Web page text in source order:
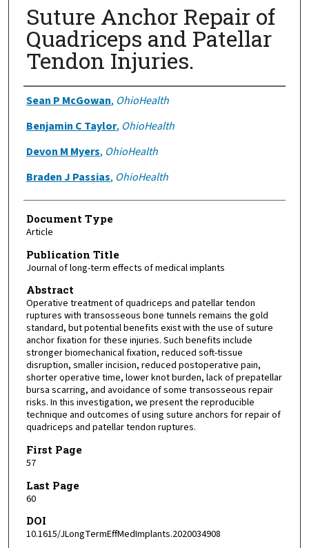
Suture Anchor Repair of
Quadriceps and Patellar
Tendon Injuries.
Authors
Sean P McGowan, OhioHealth
Benjamin C Taylor, OhioHealth
Devon M Myers, OhioHealth
Braden J Passias, OhioHealth
Document Type
Article
Publication Title
Journal of long-term effects of medical implants
Abstract
Operative treatment of quadriceps and patellar tendon
ruptures with transosseous bone tunnels remains the gold
standard, but potential benefits exist with the use of suture
anchor fixation for these injuries. Such benefits include
stronger biomechanical fixation, reduced soft-tissue
disruption, smaller incision, reduced postoperative pain,
shorter operative time, lower knot burden, lack of prepatellar
bursa scarring, and avoidance of some transosseous repair
risks. In this investigation, we present the reproducible
technique and outcomes of using suture anchors for repair of
quadriceps and patellar tendon ruptures.
First Page
57
Last Page
60
DOI
10.1615/JLongTermEffMedImplants.2020034908